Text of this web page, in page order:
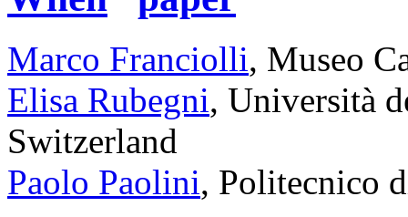
Marco Franciolli, Museo
Elisa Rubegni, Università
Switzerland
Paolo Paolini, Politecnico